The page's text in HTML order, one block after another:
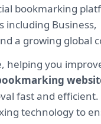
bookmarking
including Business,
a growing global
helping you
fast and efficient.
technology to